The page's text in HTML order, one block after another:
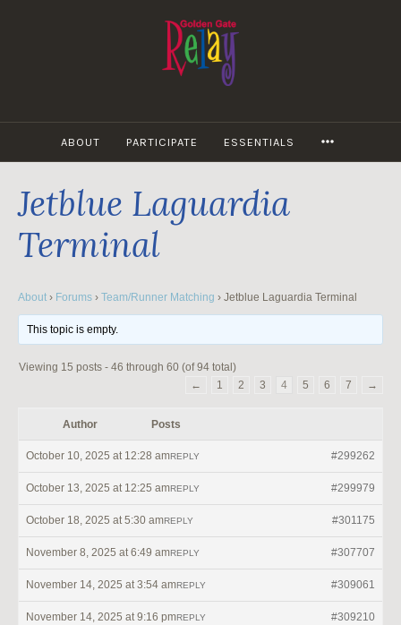
ABOUT PARTICIPATE ESSENTIALS
Jetblue Laguardia
Terminal
About › Forums › Team/Runner Matching › Jetblue Laguardia Terminal
This topic is empty.
Viewing 15 posts - 46 through 60 (of 94 total)
←
1 2 3 4 5 6 7 →
Author Posts
October 10, 2025 at 12:28 am #299262
REPLY
October 13, 2025 at 12:25 am #299979
REPLY
October 18, 2025 at 5:30 am #301175
REPLY
November 8, 2025 at 6:49 am #307707
REPLY
November 14, 2025 at 3:54 am #309061
REPLY
November 14, 2025 at 9:16 pm #309210
REPLY